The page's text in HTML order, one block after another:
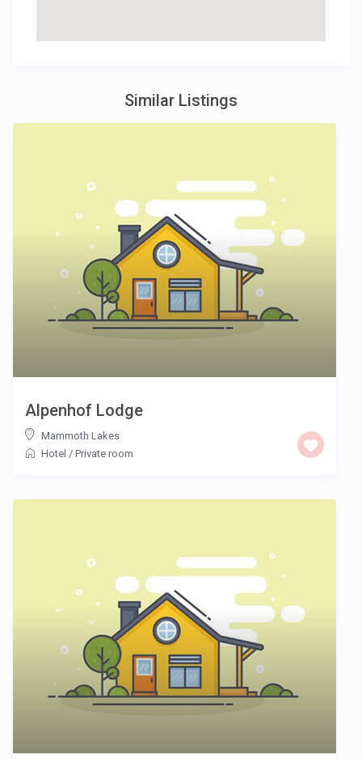
Similar Listings
Alpenhof Lodge
Mammoth Lakes
Hotel / Private room